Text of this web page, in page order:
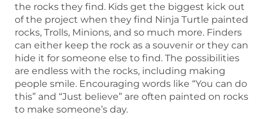
the rocks they find. Kids get the biggest kick out
of the project when they find Ninja Turtle painted
rocks, Trolls, Minions, and so much more. Finders
can either keep the rock as a souvenir or they can
hide it for someone else to find. The possibilities
are endless with the rocks, including making
people smile. Encouraging words like “You can do
this” and “Just believe” are often painted on rocks
to make someone’s day.